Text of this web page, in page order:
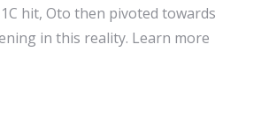
hit, Oto then pivoted towards
in this reality. Learn more